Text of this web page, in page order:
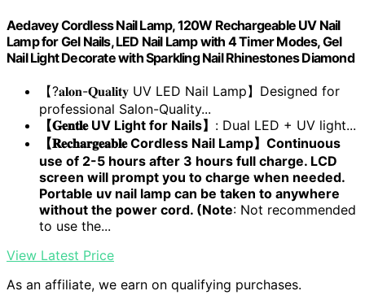
Aedavey Cordless Nail Lamp, 120W Rechargeable UV Nail
Lamp for Gel Nails, LED Nail Lamp with 4 Timer Modes, Gel
Nail Light Decorate with Sparkling Nail Rhinestones Diamond
【?𝐚𝐥𝐨𝐧-𝐐𝐮𝐚𝐥𝐢𝐭𝐲 UV LED Nail Lamp】Designed for
professional Salon-Quality...
【𝐆𝐞𝐧𝐭𝐥𝐞 UV Light for Nails】 : Dual LED + UV light...
【𝐑𝐞𝐜𝐡𝐚𝐫𝐠𝐞𝐚𝐛𝐥𝐞 Cordless Nail Lamp】Continuous
use of 2-5 hours after 3 hours full charge. LCD
screen will prompt you to charge when needed.
Portable uv nail lamp can be taken to anywhere
without the power cord. (Note: Not recommended
to use the...
View Latest Price
As an affiliate, we earn on qualifying purchases.